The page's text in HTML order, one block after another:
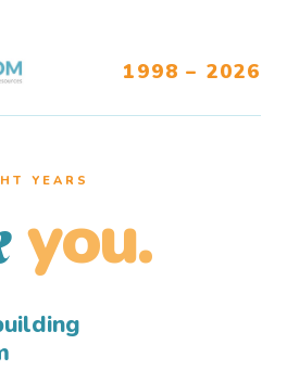
1998 – 2026
YEARS
you.